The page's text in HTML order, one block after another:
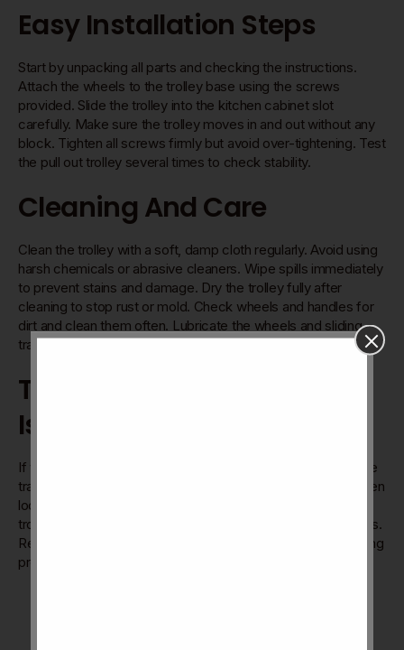
Easy Installation Steps
Start by unpacking all parts and checking the instructions.
Attach the wheels to the trolley base using the screws
provided. Slide the trolley into the kitchen cabinet slot
carefully. Make sure the trolley moves in and out without any
block. Tighten all screws firmly but avoid over-tightening. Test
the pull out trolley several times to check stability.
Cleaning And Care
Clean the trolley with a soft, damp cloth regularly. Avoid using
harsh chemicals or abrasive cleaners. Wipe spills immediately
to prevent stains and damage. Dry the trolley fully after
cleaning to stop rust or mold. Check wheels and handles for
dirt and clean them often. Lubricate the wheels and sliding
tracks every few months for smooth movement.
Troubleshooting Common
Issues
If the trolley sticks or does not slide well, check for dirt in the
tracks. Remove any debris with a small brush or cloth. Tighten
loose screws on wheels or handles to fix wobbling. If the
trolley leans, adjust the installation or check for uneven floors.
Replace damaged wheels or parts to keep the trolley working
properly. Contact the seller if major problems persist.